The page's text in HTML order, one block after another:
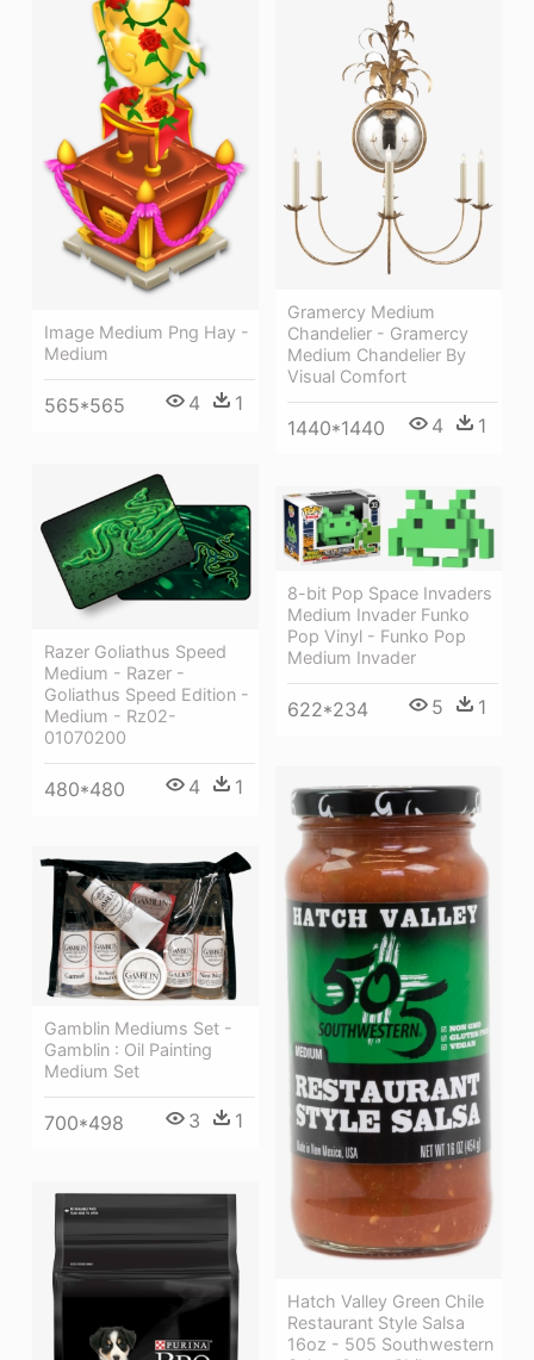
Gramercy Medium
Chandelier - Gramercy
Medium Chandelier By
Visual Comfort
1440*1440 4 1
Image Medium Png Hay -
Medium
565*565 4 1
Razer Goliathus Speed
Medium - Razer -
Goliathus Speed Edition -
Medium - Rz02-
01070200
480*480 4 1
8-bit Pop Space Invaders
Medium Invader Funko
Pop Vinyl - Funko Pop
Medium Invader
622*234 5 1
Hatch Valley Green Chile
Restaurant Style Salsa
16oz - 505 Southwestern
Gamblin Mediums Set -
Gamblin : Oil Painting
Medium Set
700*498 3 1